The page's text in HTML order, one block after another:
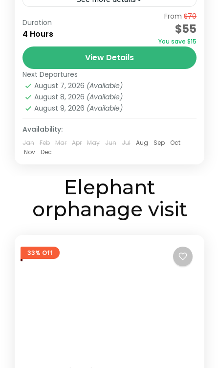
Begin your tour with a pickup from your
Nairobi accommodation/hotel. Head to the
Giraffe Centre, the headquarters of the
African Fund for Endangered Wildlife,
made...
Beads Factory, Nairobi
Duration
4 Hours
From $70
$55
You save $15
View Details
Next Departures
August 7, 2026 (Available)
August 8, 2026 (Available)
August 9, 2026 (Available)
Availability:
Jan Feb Mar Apr May Jun Jul Aug Sep
Oct
Nov
Dec
Elephant
orphanage visit
33% Off